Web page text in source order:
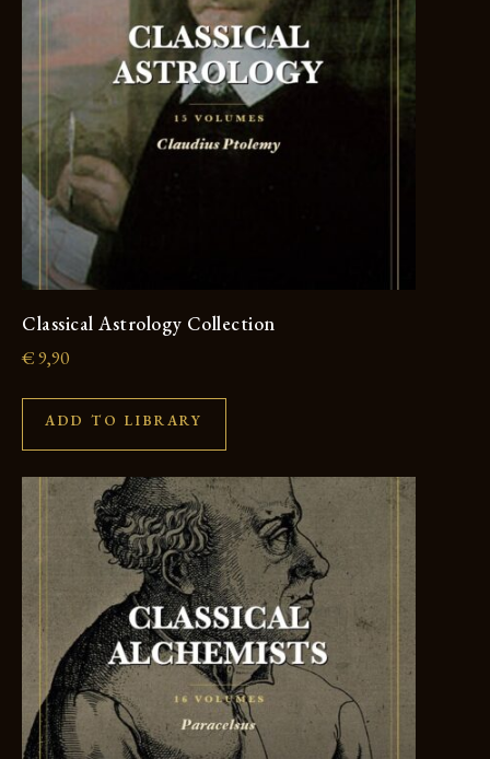
Classical Astrology Collection
€9,90
ADD TO LIBRARY